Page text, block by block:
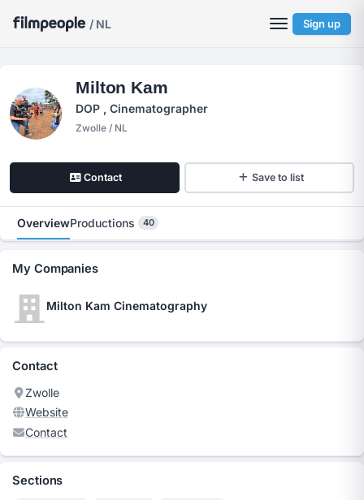
/ NL Sign up
Milton Kam
DOP , Cinematographer
Zwolle / NL
Contact Save to list
OverviewProductions 40
My Companies
Milton Kam Cinematography
Contact
Zwolle
Website
Contact
Sections